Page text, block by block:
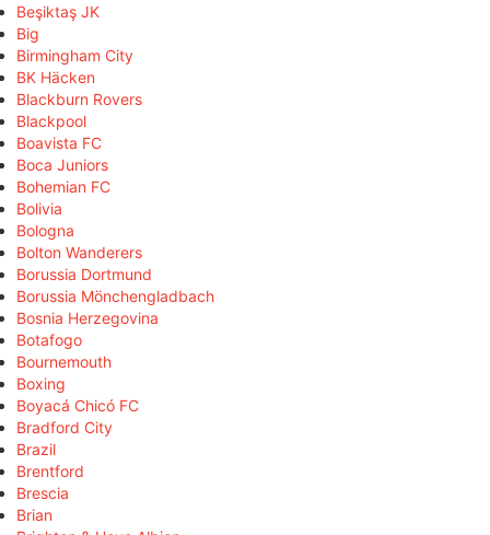
Beşiktaş JK
Big
Birmingham City
BK Häcken
Blackburn Rovers
Blackpool
Boavista FC
Boca Juniors
Bohemian FC
Bolivia
Bologna
Bolton Wanderers
Borussia Dortmund
Borussia Mönchengladbach
Bosnia Herzegovina
Botafogo
Bournemouth
Boxing
Boyacá Chicó FC
Bradford City
Brazil
Brentford
Brescia
Brian